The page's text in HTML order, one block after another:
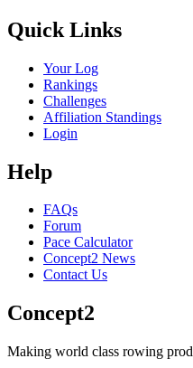
Quick Links
Your Log
Rankings
Challenges
Affiliation Standings
Login
Help
FAQs
Forum
Pace Calculator
Concept2 News
Contact Us
Concept2
Making world class rowing